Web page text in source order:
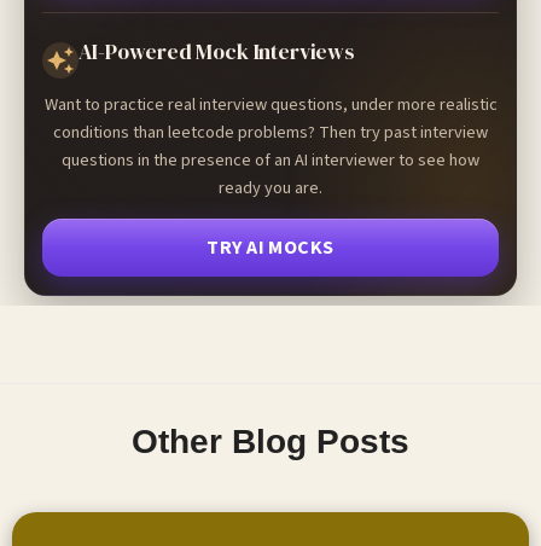
AI-Powered Mock Interviews
Want to practice real interview questions, under more realistic
conditions than leetcode problems? Then try past interview
questions in the presence of an AI interviewer to see how
ready you are.
TRY AI MOCKS
Other Blog Posts